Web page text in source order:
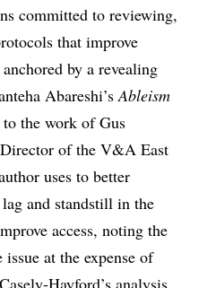
committed to reviewing,
that improve
by a revealing
Abareshi’sAbleism
the work of Gus
of the V&A East
uses to better
and standstill in the
access, noting the
at the expense of
Hayford’s analysis